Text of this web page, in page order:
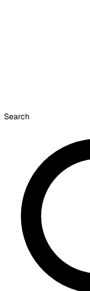
Search